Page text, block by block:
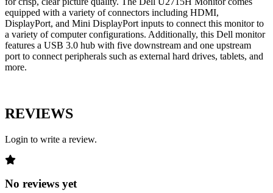
equipped with a variety of connectors including HDMI,
DisplayPort, and Mini DisplayPort inputs to connect this monitor to
a variety of computer configurations. Additionally, this Dell monitor
features a USB 3.0 hub with five downstream and one upstream
port to connect peripherals such as external hard drives, tablets, and
more.
REVIEWS
Login to write a review.
No reviews yet